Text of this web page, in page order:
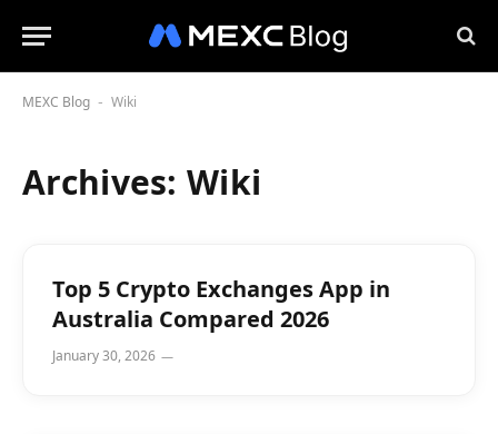
MEXC Blog - Wiki
Archives: Wiki
Top 5 Crypto Exchanges App in
Australia Compared 2026
January 30, 2026